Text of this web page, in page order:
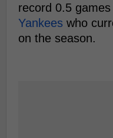
record 0.5
Yankees who
on the season.